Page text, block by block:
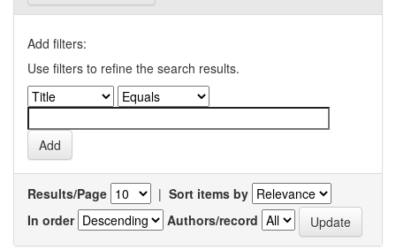
Add filters:
Use filters to refine the search results.
Results/Page | Sort items by
In order
Authors/record